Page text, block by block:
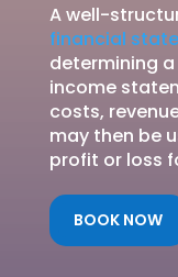
A well-
financial
determining
income
costs,
may then be
profit or loss
BOOK NOW